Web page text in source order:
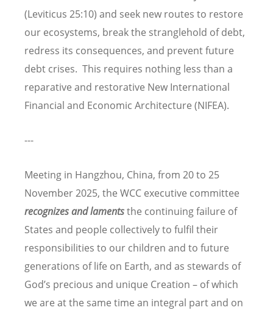
(Leviticus 25:10) and seek new routes to restore
our ecosystems, break the stranglehold of debt,
redress its consequences, and prevent future
debt crises. This requires nothing less than a
reparative and restorative New International
Financial and Economic Architecture (NIFEA).
---
Meeting in Hangzhou, China, from 20 to 25
November 2025, the WCC executive committee
recognizes and lamentsthe continuing failure of
States and people collectively to fulfil their
responsibilities to our children and to future
generations of life on Earth, and as stewards of
God’s precious and unique Creation – of which
we are at the same time an integral part and on